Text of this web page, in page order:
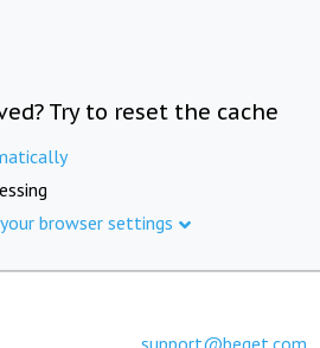
Try to reset the cache
browser settings
support@beget.com